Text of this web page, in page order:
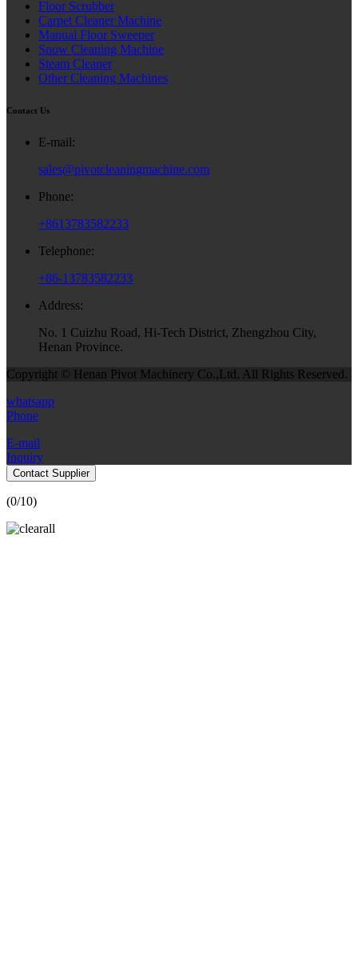
Floor Scrubber
Carpet Cleaner Machine
Manual Floor Sweeper
Snow Cleaning Machine
Steam Cleaner
Other Cleaning Machines
Contact Us
E-mail:
sales@pivotcleaningmachine.com
Phone:
+8613783582233
Telephone:
+86-13783582233
Address:
No. 1 Cuizhu Road, Hi-Tech District, Zhengzhou City,
Henan Province.
Copyright © Henan Pivot Machinery Co.,Ltd. All Rights Reserved.
whatsapp
Phone
E-mail
Inquiry
Contact Supplier
(0/10)